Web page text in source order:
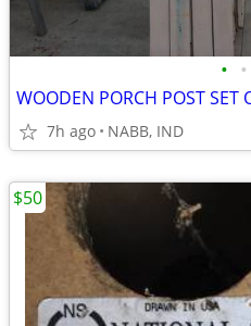
• •
WOODEN PORCH POST SET
7h ago NABB, IND
$50